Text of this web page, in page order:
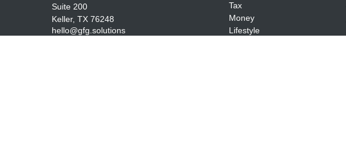
Suite 200
Keller, TX 76248
hello@gfg.solutions
Tax
Money
Lifestyle